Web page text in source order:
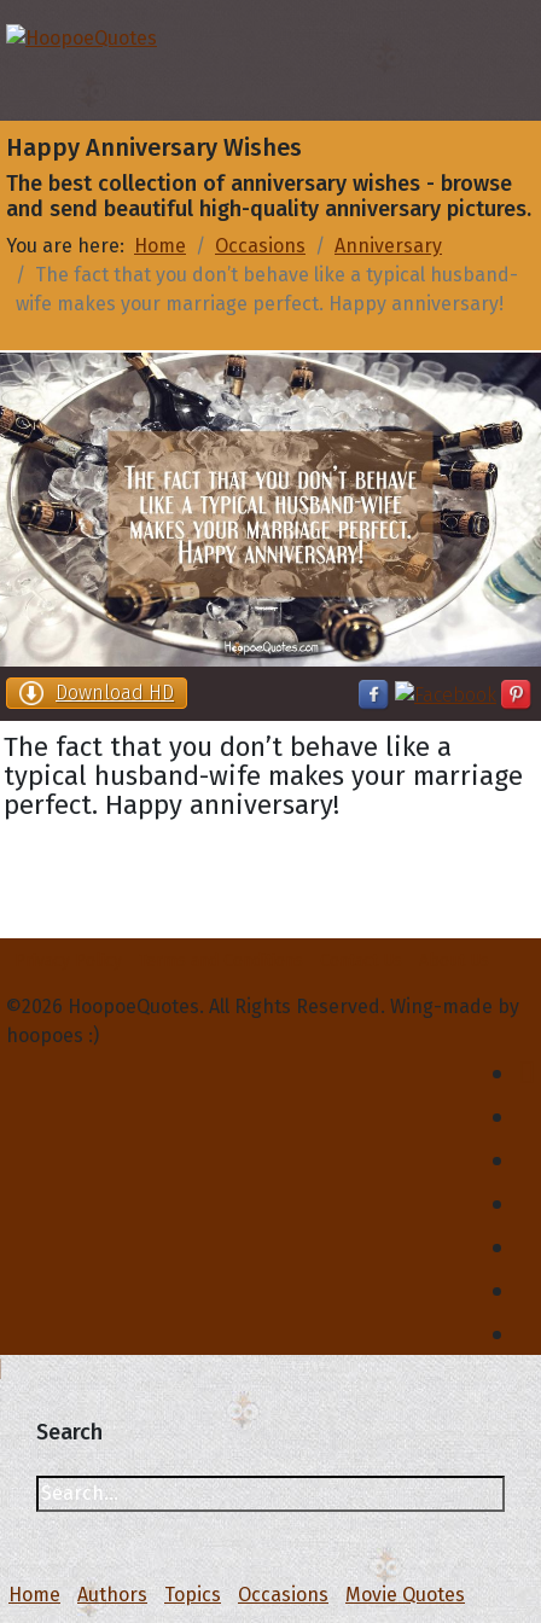
Happy Anniversary Wishes
The best collection of anniversary wishes - browse
and send beautiful high-quality anniversary pictures.
You are here: Home Occasions
Anniversary
The fact that you don’t behave like a typical husband-
wife makes your marriage perfect. Happy anniversary!
Download HD
The fact that you don’t behave like a
typical husband-wife makes your marriage
perfect. Happy anniversary!
©2026 HoopoeQuotes. All Rights Reserved. Wing-made by
hoopoes :)
Search
Home Authors Topics Occasions Movie Quotes